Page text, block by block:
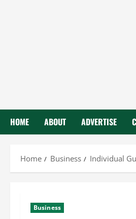
HOME ABOUT ADVERTISE
Home Business Individual
Business